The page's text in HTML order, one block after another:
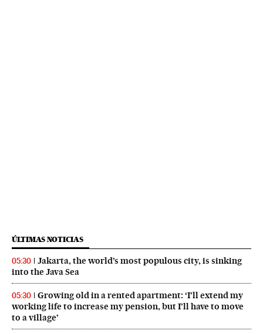
ÚLTIMAS NOTICIAS
05:30
Jakarta, the world’s most populous city, is sinking
into the Java Sea
05:30
Growing old in a rented apartment: ‘I’ll extend my
working life to increase my pension, but I’ll have to move
to a village’